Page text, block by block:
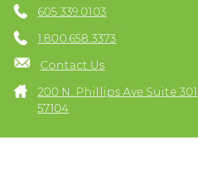
605.339.0103
1.800.658.3373
Contact Us
200 N. Phillips Ave Suite
57104